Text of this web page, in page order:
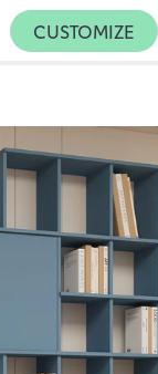
CUSTOMIZE